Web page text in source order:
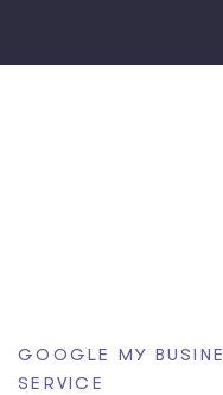
GOOGLE MY
SERVICE